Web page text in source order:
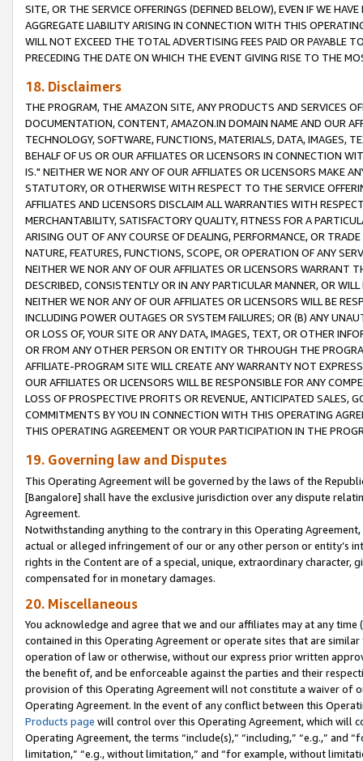
SITE, OR THE SERVICE OFFERINGS (DEFINED BELOW), EVEN IF WE
AGGREGATE LIABILITY ARISING IN CONNECTION WITH THIS
WILL NOT EXCEED THE TOTAL ADVERTISING FEES PAID OR PAYABLE
PRECEDING THE DATE ON WHICH THE EVENT GIVING RISE TO THE
18. Disclaimers
THE PROGRAM, THE AMAZON SITE, ANY PRODUCTS AND SERVICES
DOCUMENTATION, CONTENT, AMAZON.IN DOMAIN NAME AND OUR
TECHNOLOGY, SOFTWARE, FUNCTIONS, MATERIALS, DATA, IMAGES,
BEHALF OF US OR OUR AFFILIATES OR LICENSORS IN CONNECTION
IS." NEITHER WE NOR ANY OF OUR AFFILIATES OR LICENSORS MAKE
STATUTORY, OR OTHERWISE WITH RESPECT TO THE SERVICE
AFFILIATES AND LICENSORS DISCLAIM ALL WARRANTIES WITH
MERCHANTABILITY, SATISFACTORY QUALITY, FITNESS FOR A
ARISING OUT OF ANY COURSE OF DEALING, PERFORMANCE, OR
NATURE, FEATURES, FUNCTIONS, SCOPE, OR OPERATION OF ANY
NEITHER WE NOR ANY OF OUR AFFILIATES OR LICENSORS WARRANT
DESCRIBED, CONSISTENTLY OR IN ANY PARTICULAR MANNER, OR
NEITHER WE NOR ANY OF OUR AFFILIATES OR LICENSORS WILL BE
INCLUDING POWER OUTAGES OR SYSTEM FAILURES; OR (B) ANY
OR LOSS OF, YOUR SITE OR ANY DATA, IMAGES, TEXT, OR OTHER
OR FROM ANY OTHER PERSON OR ENTITY OR THROUGH THE
AFFILIATE-PROGRAM SITE WILL CREATE ANY WARRANTY NOT
OUR AFFILIATES OR LICENSORS WILL BE RESPONSIBLE FOR ANY
LOSS OF PROSPECTIVE PROFITS OR REVENUE, ANTICIPATED SALES,
COMMITMENTS BY YOU IN CONNECTION WITH THIS OPERATING
THIS OPERATING AGREEMENT OR YOUR PARTICIPATION IN THE
19. Governing law and Disputes
This Operating Agreement will be governed by the laws of the
[Bangalore] shall have the exclusive jurisdiction over any dispute
Agreement.
Notwithstanding anything to the contrary in this Operating
actual or alleged infringement of our or any other person or entity’s
rights in the Content are of a special, unique, extraordinary
compensated for in monetary damages.
20. Miscellaneous
You acknowledge and agree that we and our affiliates may at any
contained in this Operating Agreement or operate sites that are
operation of law or otherwise, without our express prior written
the benefit of, and be enforceable against the parties and their
provision of this Operating Agreement will not constitute a waiver of
Operating Agreement. In the event of any conflict between this
Products page will control over this Operating Agreement, which will
Operating Agreement, the terms “include(s),” “including,” “e.g.,”
limitation,” “e.g., without limitation,” and “for example, without